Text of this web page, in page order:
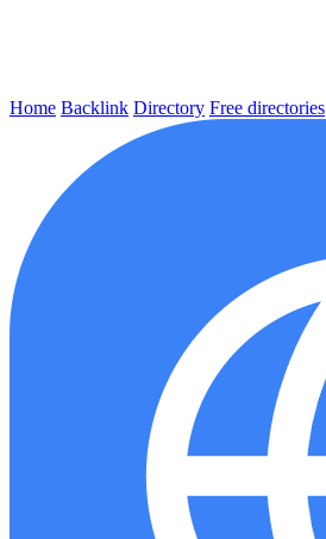
Home Backlink Directory Free directories